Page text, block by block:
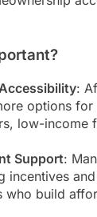
:
options
low-income
Support:
incentives
who build